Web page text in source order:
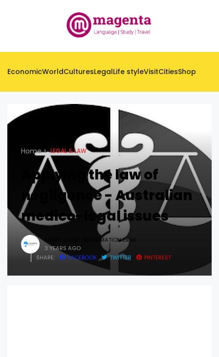
EconomicWorldCulturesLegalLife styleVisitCitiesShop
Home LEGAL & LAW
Applying the law of
negligence - Australian
medico-legal issues
MEDIA CLICK -INFORMATION DESK
3 YEARS AGO
SHARE:
FACEBOOK TWITTER PINTEREST